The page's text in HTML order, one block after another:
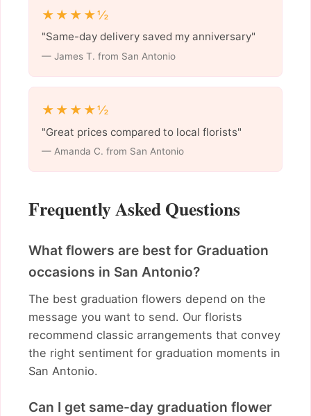
★★★★½
"Same-day delivery saved my anniversary"
— James T. from San Antonio
★★★★½
"Great prices compared to local florists"
— Amanda C. from San Antonio
Frequently Asked Questions
What flowers are best for Graduation
occasions in San Antonio?
The best graduation flowers depend on the
message you want to send. Our florists
recommend classic arrangements that convey
the right sentiment for graduation moments in
San Antonio.
Can I get same-day graduation flower